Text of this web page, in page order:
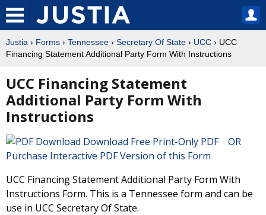
Justia › Forms › Tennessee › Secretary Of State › UCC › UCC
Financing Statement Additional Party Form With Instructions
UCC Financing Statement
Additional Party Form With
Instructions
Download Free Print-Only PDF OR
Purchase Interactive PDF Version of this Form
UCC Financing Statement Additional Party Form With
Instructions Form. This is a Tennessee form and can be
use in UCC Secretary Of State.